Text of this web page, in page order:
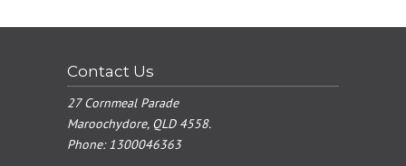
Contact Us
27 Cornmeal Parade
Maroochydore, QLD 4558.
Phone:1300046363